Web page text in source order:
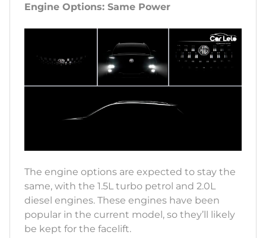
Engine Options: Same Power
The engine options are expected to stay the
same, with the 1.5L turbo petrol and 2.0L
diesel engines. These engines have been
popular in the current model, so they’ll likely
be kept for the facelift.